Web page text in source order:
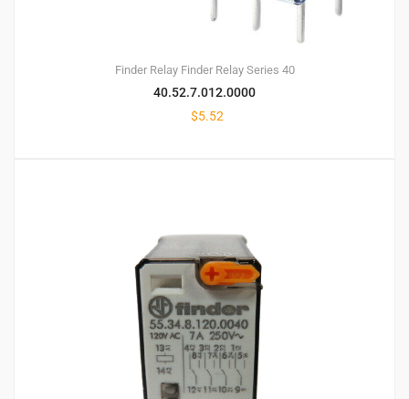
Finder Relay Finder Relay Series 40
40.52.7.012.0000
$5.52